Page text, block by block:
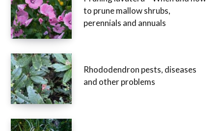
to prune mallow shrubs,
perennials and annuals
Rhododendron pests, diseases
and other problems